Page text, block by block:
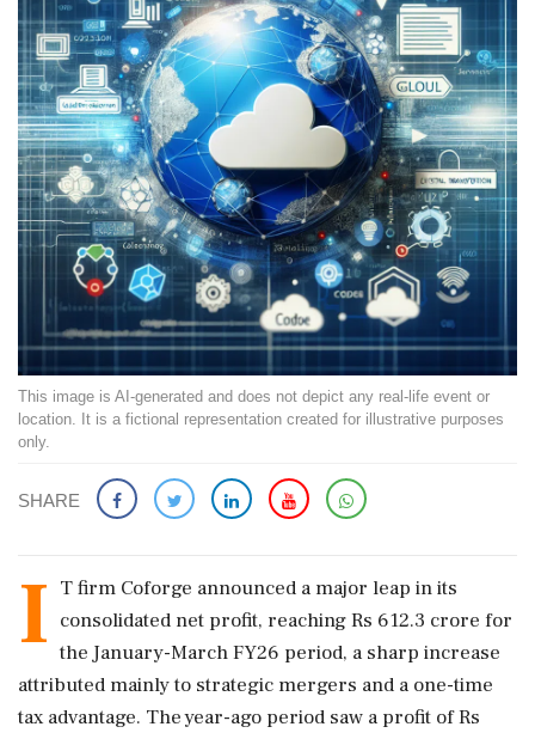
This image is AI-generated and does not depict any real-life event or
location. It is a fictional representation created for illustrative purposes
only.
SHARE
I T firm Coforge announced a major leap in its
consolidated net profit, reaching Rs 612.3 crore for
the January-March FY26 period, a sharp increase
attributed mainly to strategic mergers and a one-time
tax advantage. The year-ago period saw a profit of Rs